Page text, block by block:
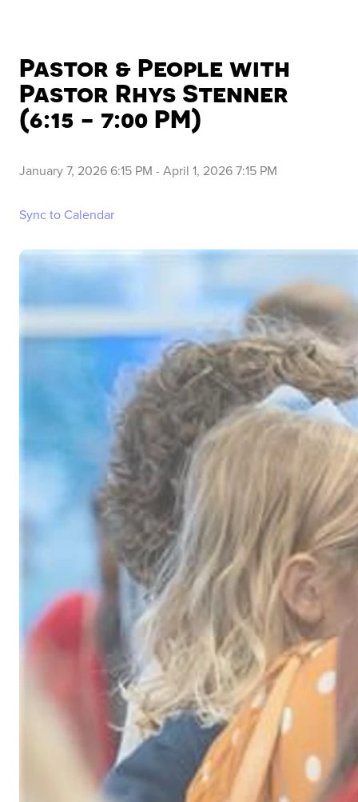
Pastor & People with
Pastor Rhys Stenner
(6:15 - 7:00 PM)
January 7, 2026 6:15 PM -April 1, 2026 7:15 PM
Sync to Calendar